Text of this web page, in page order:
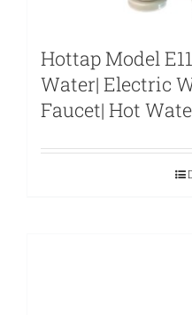
Hottap Model
Water| Electric
Faucet| Hot